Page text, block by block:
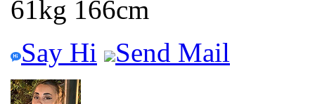
61kg 166cm
Say Hi
Send Mail